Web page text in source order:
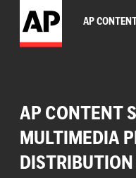
AP
AP CONTENT
MULTIMEDIA